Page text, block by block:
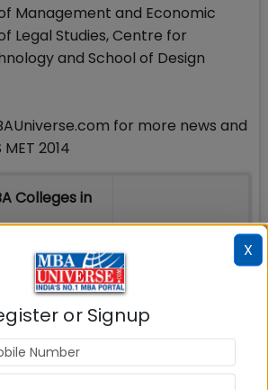
Management and Economic
Legal Studies, Centre for
and School of Design
for more news and
2014
Colleges in
MBA
Colleges in
Bangalure
MBA
X
or Signup